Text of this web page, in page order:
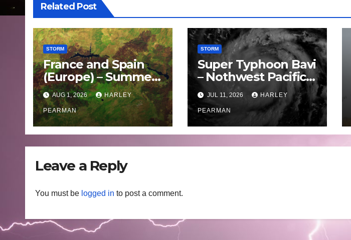
Related Post
STORM
France and Spain
(Europe) – Summer
Fires Scorch Large
Areas – July 2026
AUG 1, 2026 HARLEY
PEARMAN
STORM
Super Typhoon Bavi
– Nothwest Pacific
Ocean and Guam 3
– 11 July 2026
JUL 11, 2026 HARLEY
PEARMAN
Leave a Reply
You must be logged in to post a comment.